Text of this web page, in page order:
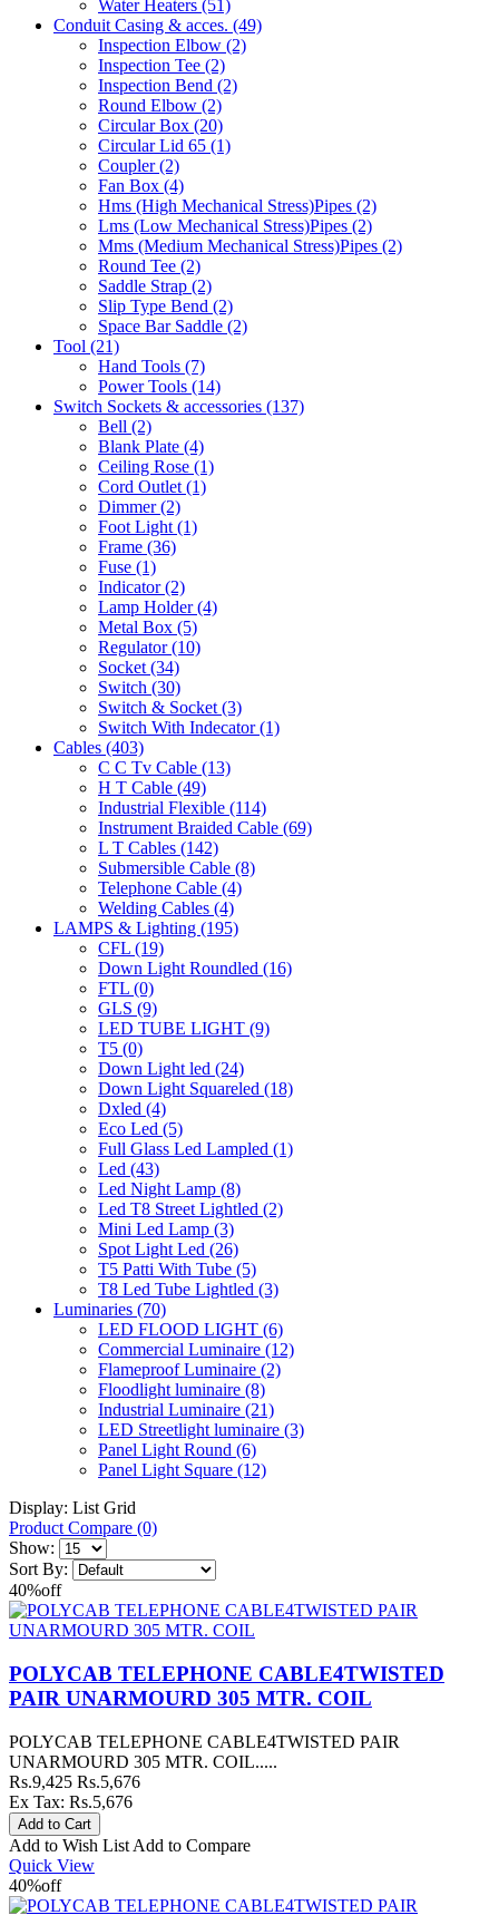
Water Heaters (51)
Conduit Casing & acces. (49)
Inspection Elbow (2)
Inspection Tee (2)
Inspection Bend (2)
Round Elbow (2)
Circular Box (20)
Circular Lid 65 (1)
Coupler(2)
Fan Box (4)
Hms (High Mechanical Stress)Pipes (2)
Lms (Low Mechanical Stress)Pipes (2)
Mms (Medium Mechanical Stress)Pipes (2)
Round Tee (2)
Saddle Strap (2)
Slip Type Bend (2)
Space Bar Saddle (2)
Tool (21)
Hand Tools (7)
Power Tools (14)
Switch Sockets & accessories (137)
Bell (2)
Blank Plate (4)
Ceiling Rose (1)
Cord Outlet(1)
Dimmer(2)
Foot Light(1)
Frame (36)
Fuse (1)
Indicator(2)
Lamp Holder(4)
Metal Box (5)
Regulator(10)
Socket(34)
Switch (30)
Switch & Socket(3)
Switch With Indecator(1)
Cables (403)
C C Tv Cable (13)
H T Cable (49)
Industrial Flexible (114)
Instrument Braided Cable (69)
L T Cables (142)
Submersible Cable (8)
Telephone Cable (4)
Welding Cables (4)
LAMPS & Lighting (195)
CFL (19)
Down Light Roundled (16)
FTL (0)
GLS (9)
LED TUBE LIGHT (9)
T5 (0)
Down Light led (24)
Down Light Squareled (18)
Dxled (4)
Eco Led (5)
Full Glass Led Lampled (1)
Led (43)
Led Night Lamp (8)
Led T8 Street Lightled (2)
Mini Led Lamp (3)
Spot Light Led (26)
T5 Patti With Tube (5)
T8 Led Tube Lightled (3)
Luminaries (70)
LED FLOOD LIGHT (6)
Commercial Luminaire (12)
Flameproof Luminaire (2)
Floodlight luminaire (8)
Industrial Luminaire (21)
LED Streetlight luminaire (3)
Panel Light Round (6)
Panel Light Square (12)
Display: List Grid
Product Compare (0)
Show:
Sort By:
40%off
POLYCAB TELEPHONE CABLE4TWISTED
PAIR UNARMOURD 305 MTR. COIL
POLYCAB TELEPHONE CABLE4TWISTED PAIR
UNARMOURD 305 MTR. COIL.....
Rs.9,425 Rs.5,676
Ex Tax: Rs.5,676
Add to Wish List Add to Compare
Quick View
40%off